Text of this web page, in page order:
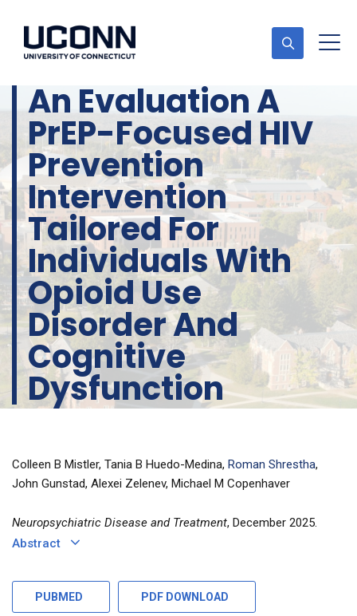
An Evaluation A
PrEP-Focused HIV
Prevention
Intervention
Tailored For
Individuals With
Opioid Use
Disorder And
Cognitive
Dysfunction
Colleen B Mistler, Tania B Huedo-Medina, Roman Shrestha,
John Gunstad, Alexei Zelenev, Michael M Copenhaver
Neuropsychiatric Disease and Treatment, December 2025.
Abstract
PUBMED PDF DOWNLOAD